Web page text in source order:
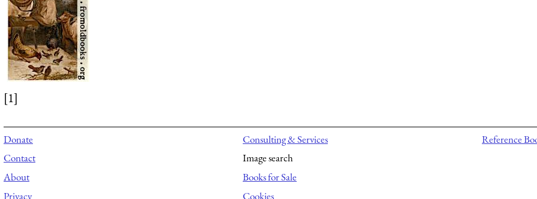
[1]
Donate
Contact
About
Privacy
Consulting & Services
Image search
Books for Sale
Cookies
Reference